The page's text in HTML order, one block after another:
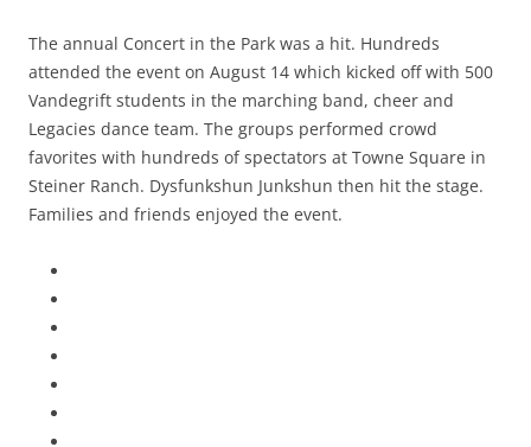
The annual Concert in the Park was a hit. Hundreds
attended the event on August 14 which kicked off with 500
Vandegrift students in the marching band, cheer and
Legacies dance team. The groups performed crowd
favorites with hundreds of spectators at Towne Square in
Steiner Ranch. Dysfunkshun Junkshun then hit the stage.
Families and friends enjoyed the event.